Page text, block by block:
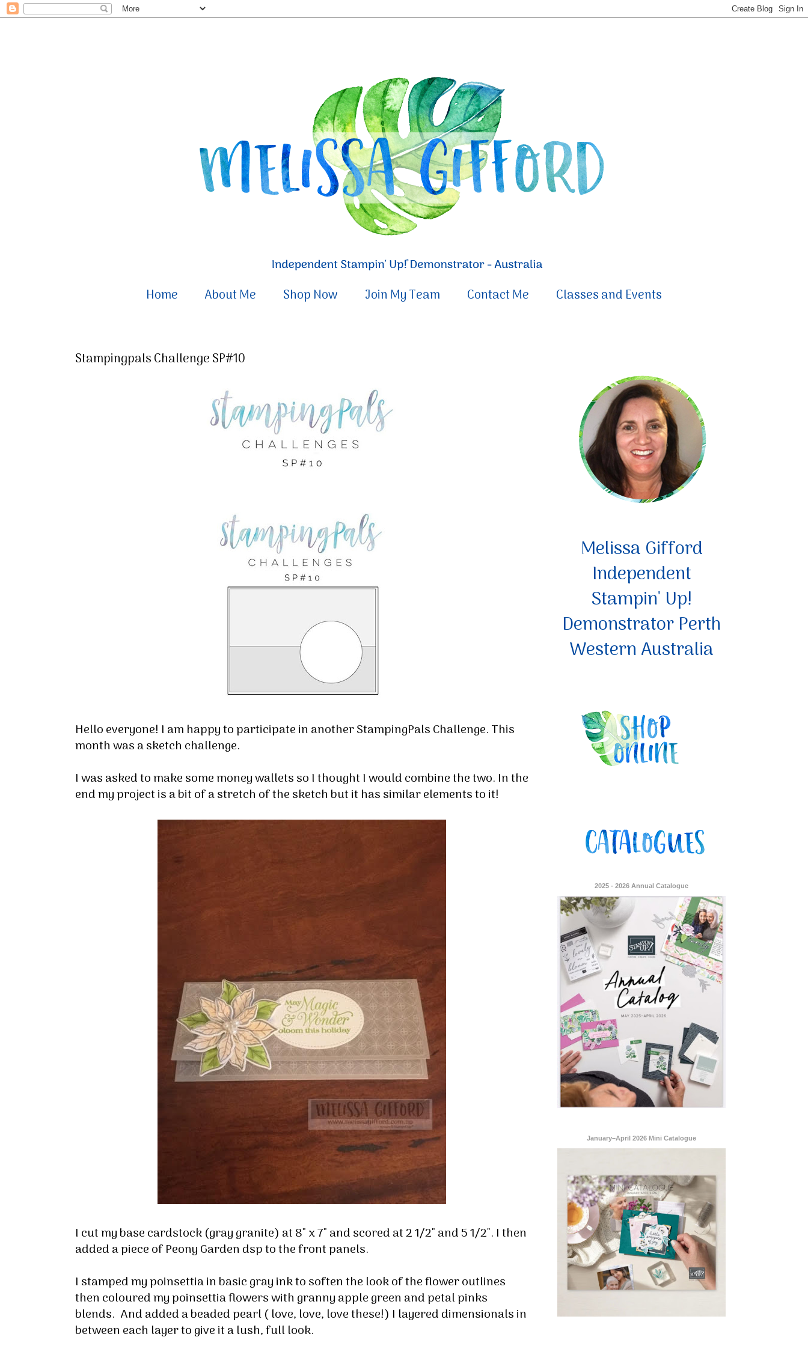
Home About Me Shop Now Join My Team Contact Me Classes and Events
Stampingpals Challenge SP#10
Hello everyone! I am happy to participate in another StampingPals Challenge. This
month was a sketch challenge.
I was asked to make some money wallets so I thought I would combine the two. In the
end my project is a bit of a stretch of the sketch but it has similar elements to it!
I cut my base cardstock (gray granite) at 8" x 7" and scored at 2 1/2" and 5 1/2". I then
added a piece of Peony Garden dsp to the front panels.
I stamped my poinsettia in basic gray ink to soften the look of the flower outlines
then coloured my poinsettia flowers with granny apple green and petal pinks
blends. And added a beaded pearl ( love, love, love these!) I layered dimensionals in
between each layer to give it a lush, full look.
Melissa Gifford
Independent
Stampin' Up!
Demonstrator Perth
Western Australia
2025 - 2026 Annual Catalogue
January–April 2026 Mini Catalogue
Sign up for my email newsletter
Email